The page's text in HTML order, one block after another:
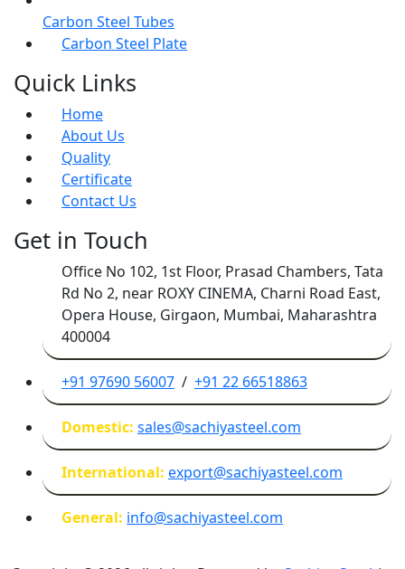
Carbon Steel Tubes
Carbon Steel Plate
Quick Links
Home
About Us
Quality
Certificate
Contact Us
Get in Touch
Office No 102, 1st Floor, Prasad Chambers, Tata
Rd No 2, near ROXY CINEMA, Charni Road East,
Opera House, Girgaon, Mumbai, Maharashtra
400004
+91 97690 56007 / +91 22 66518863
Domestic: sales@sachiyasteel.com
International: export@sachiyasteel.com
General: info@sachiyasteel.com